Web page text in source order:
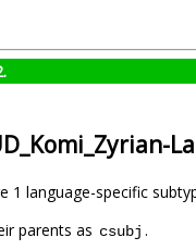
1 language-specific
parents as csubj .